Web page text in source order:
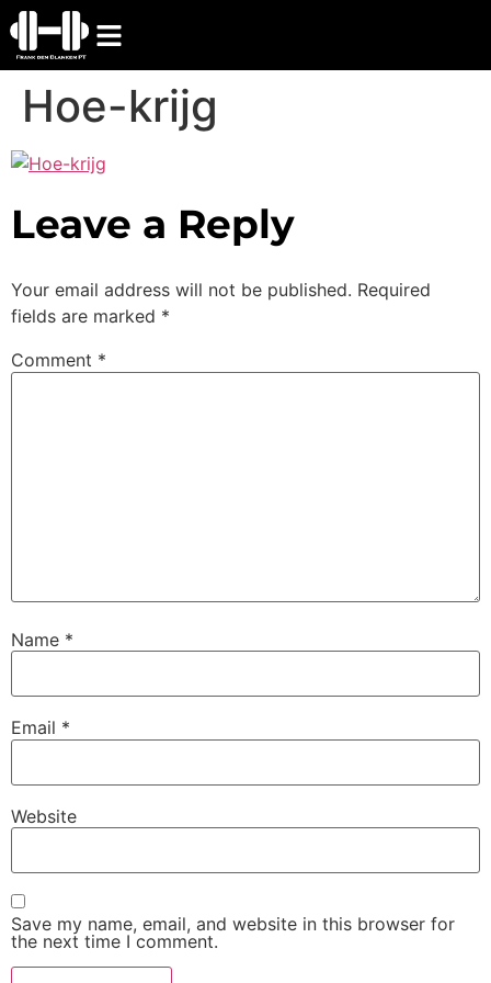
Hoe-krijg
Leave a Reply
Your email address will not be published. Required
fields are marked *
Comment *
Name *
Email *
Website
Save my name, email, and website in this browser for
the next time I comment.